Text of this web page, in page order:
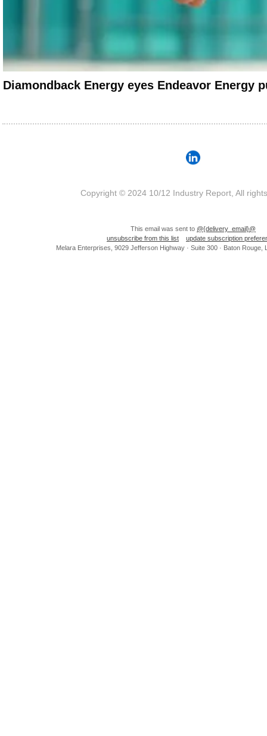
Diamondback Energy eyes Endeavor Energy
Copyright © 2024 10/12 Industry Report, All
This email was sent to @{delivery_email}@
unsubscribe from this list
update subscription
Melara Enterprises, 9029 Jefferson Highway · Suite 300 · Baton Rouge,